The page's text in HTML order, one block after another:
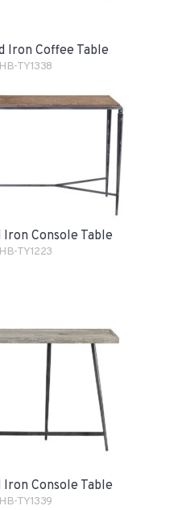
Iron Coffee Table
TY1338
Console Table
TY1223
Console Table
TY1339